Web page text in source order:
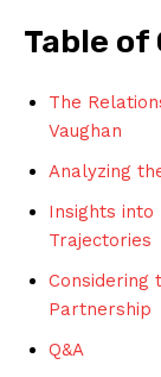
Table
The
Vaughan
Analyzing
Insights into
⁣Trajectories
Considering
Partnership
Q&A